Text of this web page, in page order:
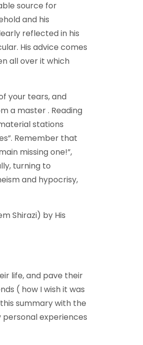
source for
and his
reflected in his
His advice comes
all over it which
your tears, and
a master . Reading
stations
Remember that
missing one!”,
turning to
and hypocrisy,
Shirazi) by His
life, and pave their
( how I wish it was
summary with the
experiences